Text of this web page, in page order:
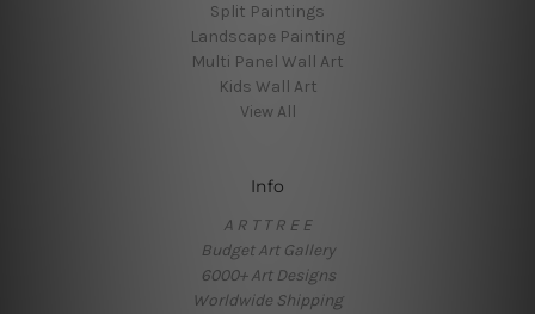
Split Paintings
Landscape Painting
Multi Panel Wall Art
Kids Wall Art
View All
Info
A R T T R E E
Budget Art Gallery
6000+ Art Designs
Worldwide Shipping